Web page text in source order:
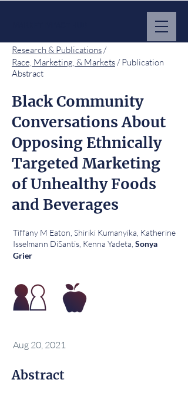
Research & Publications/
Race, Marketing, & Markets/ Publication
Abstract
Black Community
Conversations About
Opposing Ethnically
Targeted Marketing
of Unhealthy Foods
and Beverages
Tiffany M Eaton, Shiriki Kumanyika, Katherine
Isselmann DiSantis, Kenna Yadeta, Sonya
Grier
Aug 20, 2021
Abstract